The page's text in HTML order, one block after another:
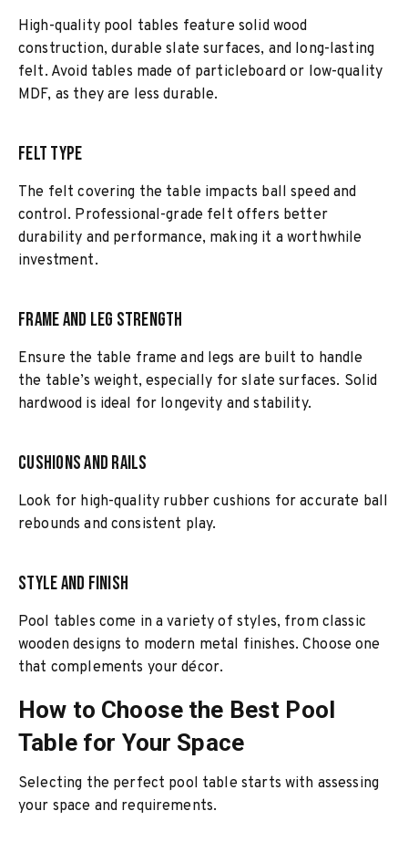
High-quality pool tables feature solid wood
construction, durable slate surfaces, and long-lasting
felt. Avoid tables made of particleboard or low-quality
MDF, as they are less durable.
Felt Type
The felt covering the table impacts ball speed and
control. Professional-grade felt offers better
durability and performance, making it a worthwhile
investment.
Frame and Leg Strength
Ensure the table frame and legs are built to handle
the table’s weight, especially for slate surfaces. Solid
hardwood is ideal for longevity and stability.
Cushions and Rails
Look for high-quality rubber cushions for accurate ball
rebounds and consistent play.
Style and Finish
Pool tables come in a variety of styles, from classic
wooden designs to modern metal finishes. Choose one
that complements your décor.
How to Choose the Best Pool
Table for Your Space
Selecting the perfect pool table starts with assessing
your space and requirements.